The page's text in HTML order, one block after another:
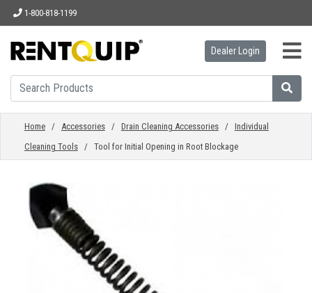
1-800-818-1199
HOME
EQUIPMENT
PARTS
Dealer Login
Home/ Accessories/ Drain Cleaning Accessories/ Individual
Cleaning Tools/ Tool for Initial Opening in Root Blockage